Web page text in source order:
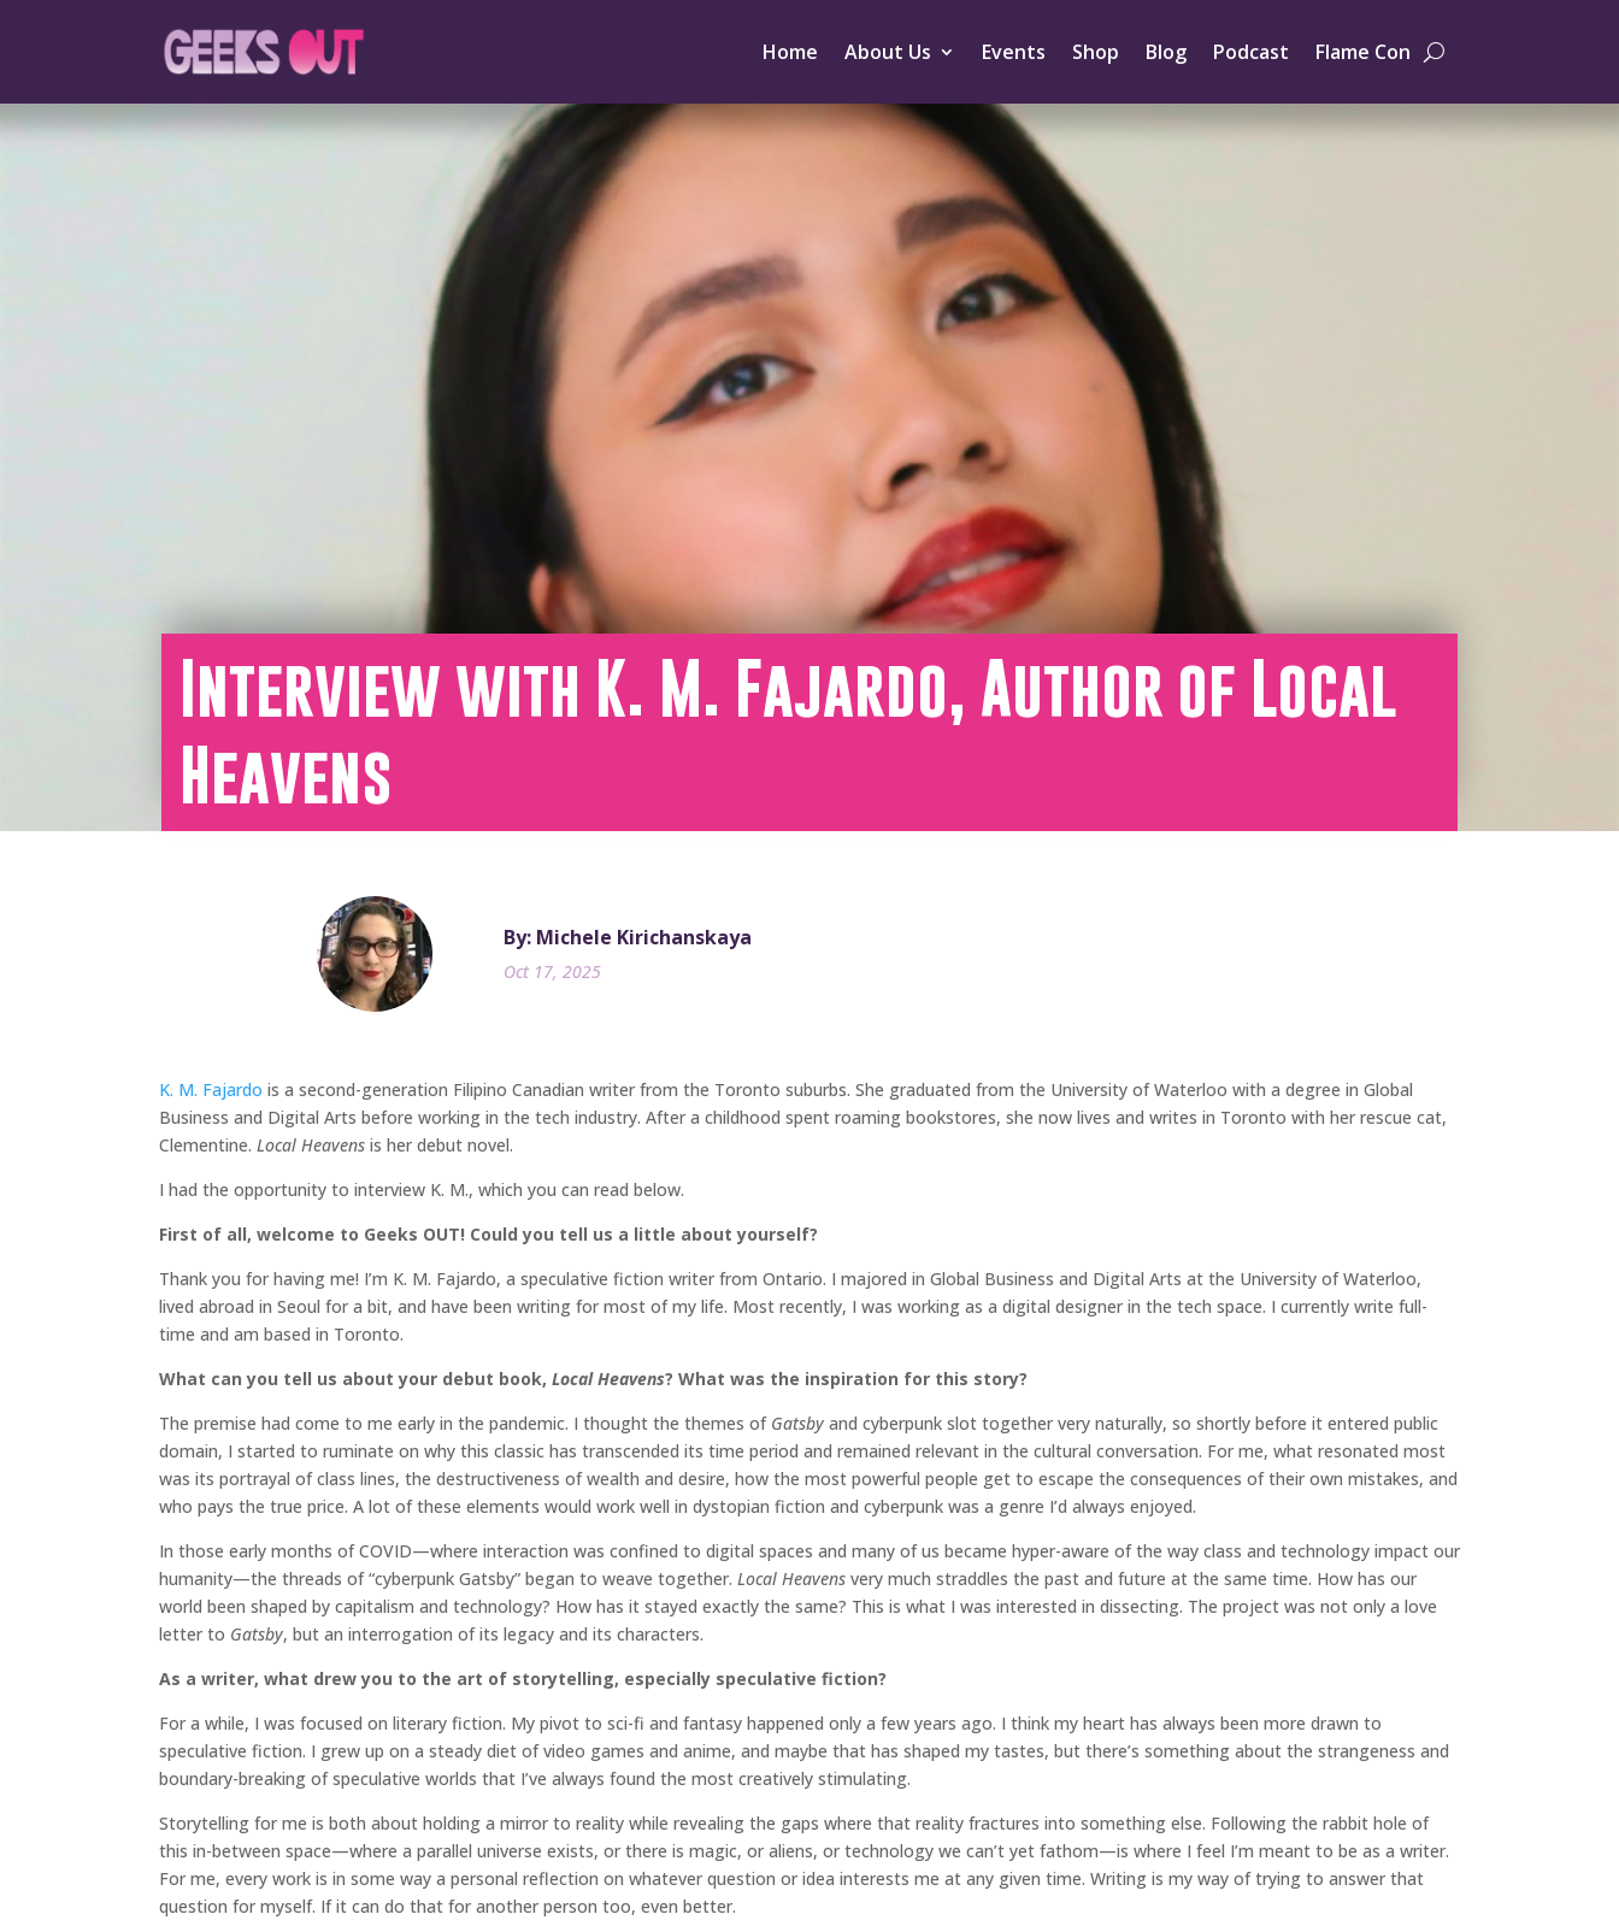
Home About Us Events Shop Blog Podcast Flame Con
Interview with K. M. Fajardo, Author of Local
Heavens
By: Michele Kirichanskaya
Oct 17, 2025
K. M. Fajardo is a second-generation Filipino Canadian writer from the Toronto suburbs. She graduated from the University of Waterloo with a degree in Global
Business and Digital Arts before working in the tech industry. After a childhood spent roaming bookstores, she now lives and writes in Toronto with her rescue cat,
Clementine. Local Heavens is her debut novel.
I had the opportunity to interview K. M., which you can read below.
First of all, welcome to Geeks OUT! Could you tell us a little about yourself?
Thank you for having me! I’m K. M. Fajardo, a speculative fiction writer from Ontario. I majored in Global Business and Digital Arts at the University of Waterloo,
lived abroad in Seoul for a bit, and have been writing for most of my life. Most recently, I was working as a digital designer in the tech space. I currently write full-
time and am based in Toronto.
What can you tell us about your debut book, Local Heavens? What was the inspiration for this story?
The premise had come to me early in the pandemic. I thought the themes of Gatsby and cyberpunk slot together very naturally, so shortly before it entered public
domain, I started to ruminate on why this classic has transcended its time period and remained relevant in the cultural conversation. For me, what resonated most
was its portrayal of class lines, the destructiveness of wealth and desire, how the most powerful people get to escape the consequences of their own mistakes, and
who pays the true price. A lot of these elements would work well in dystopian fiction and cyberpunk was a genre I’d always enjoyed.
In those early months of COVID—where interaction was confined to digital spaces and many of us became hyper-aware of the way class and technology impact our
humanity—the threads of “cyberpunk Gatsby” began to weave together. Local Heavens very much straddles the past and future at the same time. How has our
world been shaped by capitalism and technology? How has it stayed exactly the same? This is what I was interested in dissecting. The project was not only a love
letter to Gatsby, but an interrogation of its legacy and its characters.
As a writer, what drew you to the art of storytelling, especially speculative fiction?
For a while, I was focused on literary fiction. My pivot to sci-fi and fantasy happened only a few years ago. I think my heart has always been more drawn to
speculative fiction. I grew up on a steady diet of video games and anime, and maybe that has shaped my tastes, but there’s something about the strangeness and
boundary-breaking of speculative worlds that I’ve always found the most creatively stimulating.
Storytelling for me is both about holding a mirror to reality while revealing the gaps where that reality fractures into something else. Following the rabbit hole of
this in-between space—where a parallel universe exists, or there is magic, or aliens, or technology we can’t yet fathom—is where I feel I’m meant to be as a writer.
For me, every work is in some way a personal reflection on whatever question or idea interests me at any given time. Writing is my way of trying to answer that
question for myself. If it can do that for another person too, even better.